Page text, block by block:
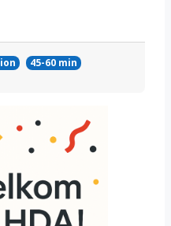
45-60 min